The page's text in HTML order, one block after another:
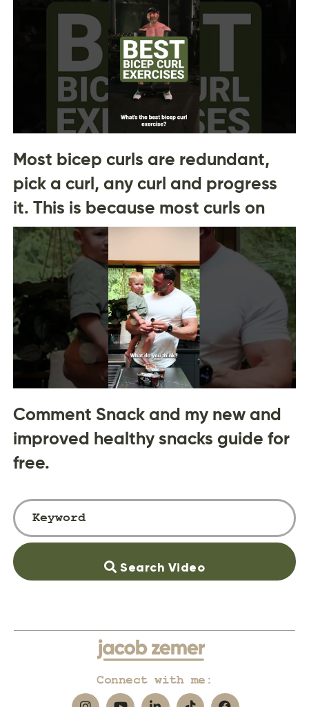
Most bicep curls are redundant,
pick a curl, any curl and progress
it. This is because most curls on
Comment Snack and my new and
improved healthy snacks guide for
free.
Search Video
Connect with me: